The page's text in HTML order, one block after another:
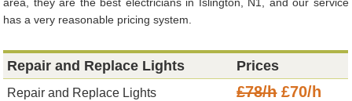
has a very reasonable pricing system.
Repair and Replace Lights Prices
Repair and Replace Lights £78/h£70/h